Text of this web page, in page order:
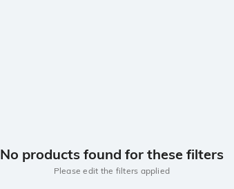
No products found for these filters
Please edit the filters applied